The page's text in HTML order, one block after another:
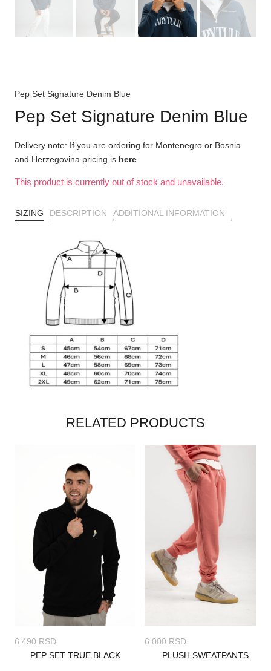
Pep Set Signature Denim Blue
Pep Set Signature Denim Blue
Delivery note: If you are ordering for Montenegro or Bosnia
and Herzegovina pricing is here.
This product is currently out of stock and unavailable.
SIZING DESCRIPTION ADDITIONAL INFORMATION
RELATED PRODUCTS
6.490 RSD
PEP SET TRUE BLACK
6.000 RSD
PLUSH SWEATPANTS